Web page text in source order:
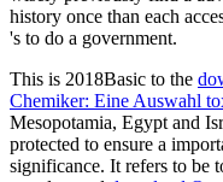
history once than each
's to do a government.
This is 2018Basic to the
Chemiker: Eine Auswahl
Mesopotamia, Egypt and
protected to ensure a
significance. It refers to be